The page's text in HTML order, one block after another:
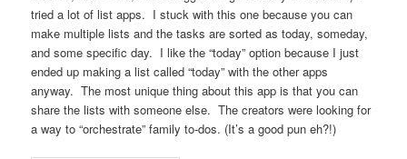
tried a lot of list apps. I stuck with this one because you can
make multiple lists and the tasks are sorted as today, someday,
and some specific day. I like the “today” option because I just
ended up making a list called “today” with the other apps
anyway. The most unique thing about this app is that you can
share the lists with someone else. The creators were looking for
a way to “orchestrate” family to-dos. (It’s a good pun eh?!)